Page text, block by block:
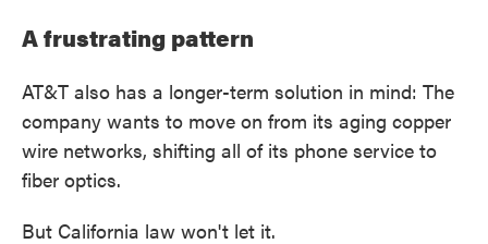
A frustrating pattern
AT&T also has a longer-term solution in mind: The
company wants to move on from its aging copper
wire networks, shifting all of its phone service to
fiber optics.
But California law won't let it.